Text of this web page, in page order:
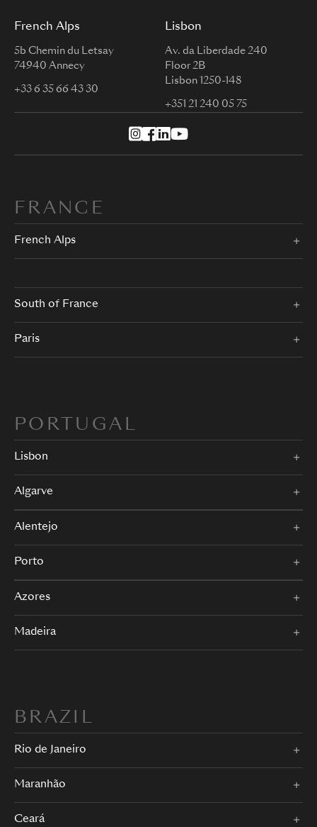
French Alps
5b Chemin du Letsay
74940 Annecy
+33 6 35 66 43 30
Lisbon
Av. da Liberdade 240
Floor 2B
Lisbon 1250-148
+351 21 240 05 75
FRANCE
French Alps
South of France
Paris
PORTUGAL
Lisbon
Algarve
Alentejo
Porto
Azores
Madeira
BRAZIL
Rio de Janeiro
Maranhão
Ceará